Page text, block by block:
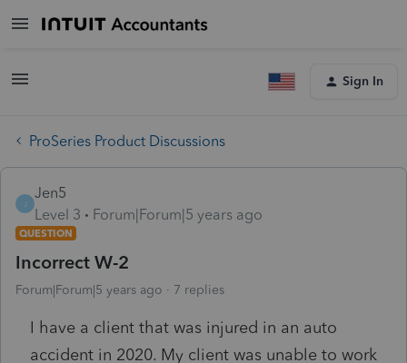
Sign In
ProSeries Product Discussions
J
Jen5
Level 3
Forum|Forum|5 years ago
QUESTION
Incorrect W-2
Forum|Forum|5 years ago 7 replies
I have a client that was injured in an auto
accident in 2020. My client was unable to work